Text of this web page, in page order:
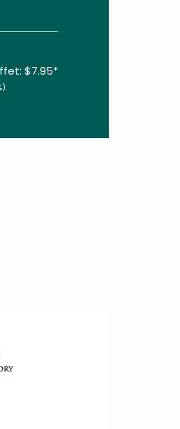
$7.95*